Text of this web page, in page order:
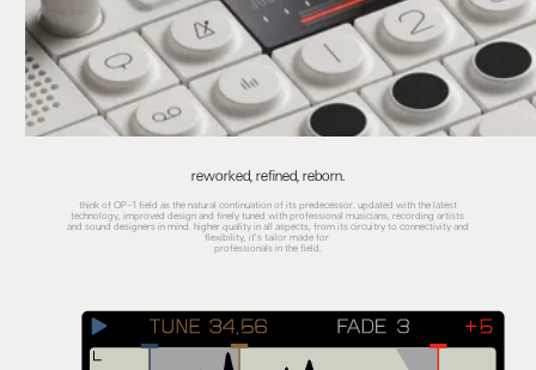
reworked, refined, reborn.
think of OP–1 field as the natural continuation of its predecessor. updated with the latest
technology, improved design and finely tuned with professional musicians, recording artists
and sound designers in mind. higher quality in all aspects, from its circuitry to connectivity and
flexibility, it's tailor made for
professionals in the field.